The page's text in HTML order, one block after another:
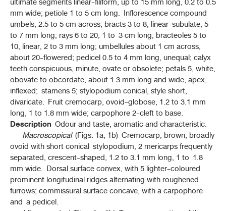
EXTRACT CAPSULES)
(HOG CREEPER VINE DRY EXTRACT CAPSILES)
สารสกัดแห้งเถาวัลย์เปรียง (THAOWAN PRIANG DRY EXTRACT)
(HOG CREEPER VINE DRY EXTRACT)
เถาวัลย์เปรียง (THAOWAN PRIANG)
BRACHYPTERUM SCANDENS (ROXB.) MIQ.)
เทียนแดง (THIAN DAENG)
(LEPIDIUM SATIVUM L.)
เทียนดำ (THIAN DAM)
(NIGELLA SATIVA L.)
เทียนขาว (THIAN KHAO)
CUMINUM CYMINUM
เทียนข้าวเปลือก (THIAN KHAO PLUEAK)
(FOENICULUM VULGAREMILL.)
mm wide; petiole 1 to 5 cm long. Inflorescence compound
umbels, 2.5 to 5 cm across; bracts 3 to 8, linear-subulate, 5
to 7 mm long; rays 6 to 20, 1 to 3 cm long; bracteoles 5 to
10, linear, 2 to 3 mm long; umbellules about 1 cm across,
about 20-flowered; pedicel 0.5 to 4 mm long, unequal; calyx
teeth conspicuous, minute, ovate or obsolete; petals 5, white,
obovate to obcordate, about 1.3 mm long and wide, apex,
inflexed; stamens 5; stylopodium conical, style short,
divaricate. Fruit cremocarp, ovoid-globose, 1.2 to 3.1 mm
long, 1 to 1.8 mm wide; carpophore 2-cleft to base.
Description Odour and taste, aromatic and characteristic.
Macroscopical (Figs. 1a, 1b) Cremocarp, brown, broadly
ovoid with short conical stylopodium, 2 mericarps frequently
separated, crescent-shaped, 1.2 to 3.1 mm long, 1 to 1.8
mm wide. Dorsal surface convex, with 5 lighter-coloured
prominent longitudinal ridges alternating with roughened
furrows; commissural surface concave, with a carpophore
and a pedicel.